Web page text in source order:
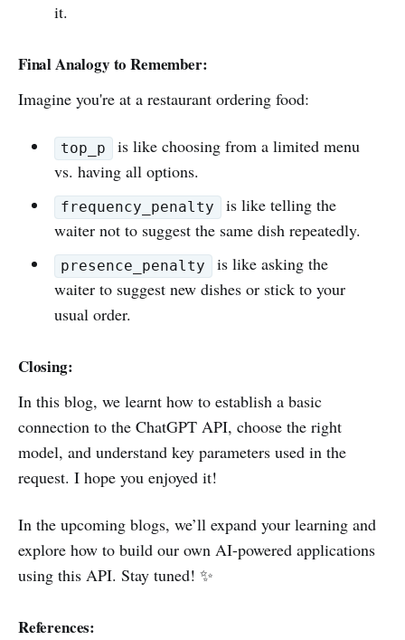
it.
Final Analogy to Remember:
Imagine you're at a restaurant ordering food:
top_p
is like choosing from a limited menu
vs. having all options.
frequency_penalty
is like telling the
waiter not to suggest the same dish repeatedly.
presence_penalty
is like asking the
waiter to suggest new dishes or stick to your
usual order.
Closing:
In this blog, we learnt how to establish a basic
connection to the ChatGPT API, choose the right
model, and understand key parameters used in the
request. I hope you enjoyed it!
In the upcoming blogs, we’ll expand your learning and
explore how to build our own AI-powered applications
using this API. Stay tuned! ✨
References: